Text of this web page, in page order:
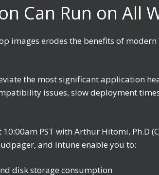
Can Run on All
images erodes the benefits of
the most significant application
issues, slow deployment
PST with Arthur Hitomi, Ph.D
and Intune enable you to:
disk storage consumption